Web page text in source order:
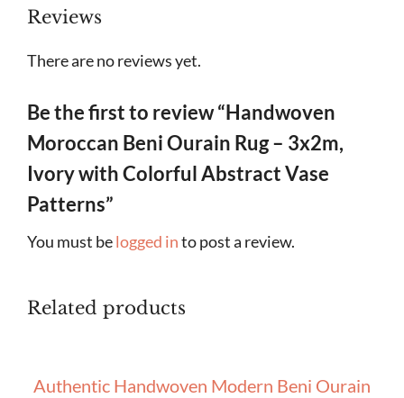
Reviews
There are no reviews yet.
Be the first to review “Handwoven
Moroccan Beni Ourain Rug – 3x2m,
Ivory with Colorful Abstract Vase
Patterns”
You must belogged into post a review.
Related products
Authentic Handwoven Modern Beni Ourain